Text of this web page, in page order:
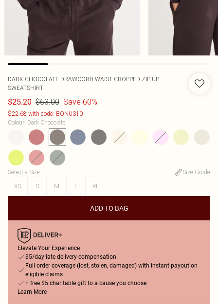
DARK CHOCOLATE DRAWCORD WAIST CROPPED ZIP UP
SWEATSHIRT
$25.20 $63.00 Save 60%
$22.68 with code: BONUS10
Colour: Dark Chocolate
Select a Size:
Size Guide
XS
S M L XL
ADD TO BAG
Elevate Your Experience
$5/day late delivery compensation
Full order coverage (lost, stolen, damaged) with instant payout on
eligible claims
+ free $5 charitable gift to a cause you choose
Learn More